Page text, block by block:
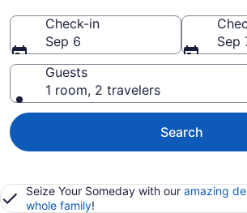
Check-in
Sep 6
Sep
Guests
1 room, 2 travelers
Search
Seize Your Someday with our amazing
whole family!